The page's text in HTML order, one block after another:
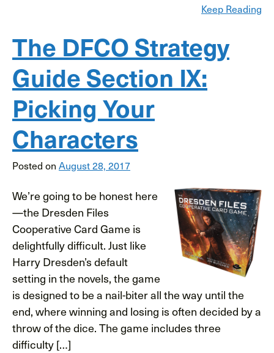
Keep Reading
The DFCO Strategy
Guide Section IX:
Picking Your
Characters
Posted on August 28, 2017
We’re going to be honest here
—the Dresden Files
Cooperative Card Game is
delightfully difficult. Just like
Harry Dresden’s default
setting in the novels, the game
is designed to be a nail-biter all the way until the
end, where winning and losing is often decided by a
throw of the dice. The game includes three
difficulty […]